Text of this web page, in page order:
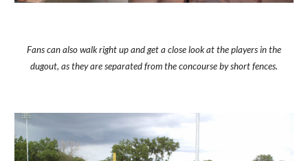
Fans can also walk right up and get a close look at the players in the
dugout, as they are separated from the concourse by short fences.